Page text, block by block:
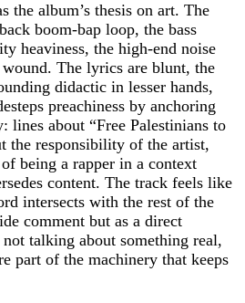
the album’s thesis on art. The
boom‑bap loop, the bass
heaviness, the high‑end noise
The lyrics are blunt, the
didactic in lesser hands,
preachiness by anchoring
lines about “Free Palestinians to
the responsibility of the artist,
being a rapper in a context
content. The track feels like
intersects with the rest of the
comment but as a direct
talking about something real,
part of the machinery that keeps